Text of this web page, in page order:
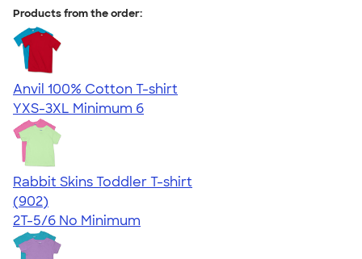
Products from the order:
Anvil 100% Cotton T-shirt
YXS-3XL Minimum 6
Rabbit Skins Toddler T-shirt
4.55
902
(902)
2T-5/6 No Minimum